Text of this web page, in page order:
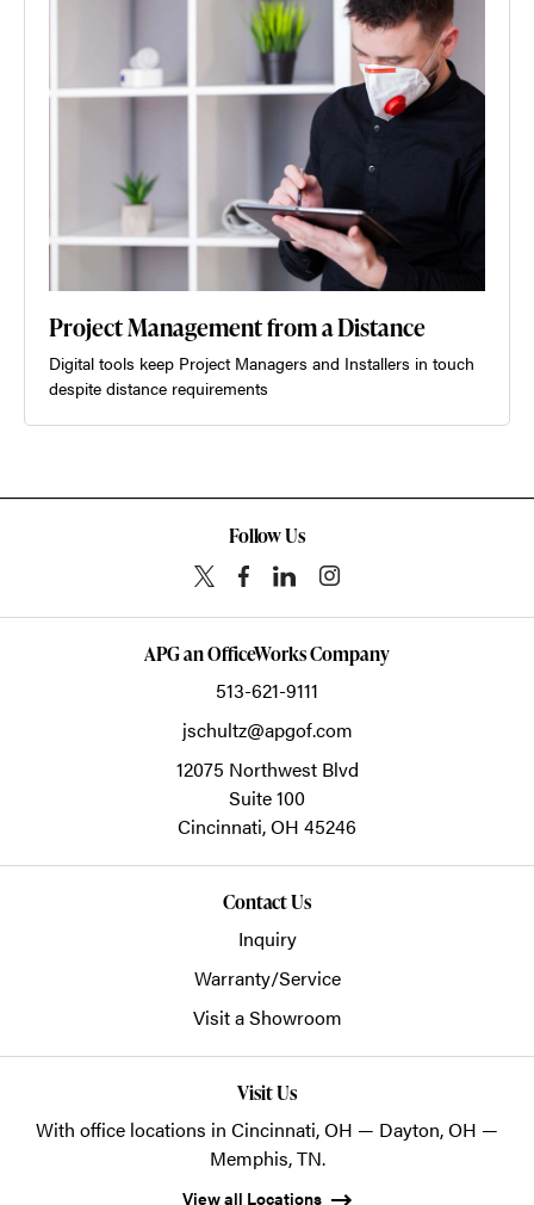
Project Management from a Distance
Digital tools keep Project Managers and Installers in touch
despite distance requirements
Follow Us
APG an OfficeWorks Company
513-621-9111
jschultz@apgof.com
12075 Northwest Blvd
Suite 100
Cincinnati,OH 45246
Contact Us
Inquiry
Warranty/Service
Visit a Showroom
Visit Us
With office locations in Cincinnati, OH — Dayton, OH —
Memphis, TN.
View all Locations